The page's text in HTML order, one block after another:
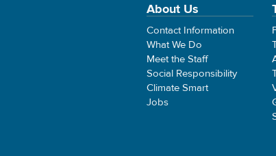
About Us
Contact Information
What We Do
Meet the Staff
Social Responsibility
Climate Smart
Jobs